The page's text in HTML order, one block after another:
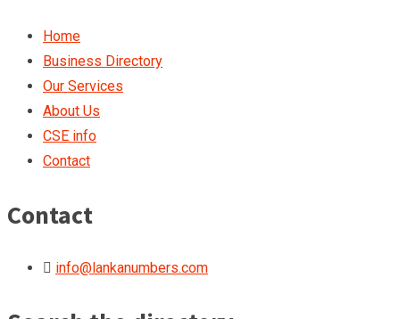
Home
Business Directory
Our Services
About Us
CSE info
Contact
Contact
info@lankanumbers.com